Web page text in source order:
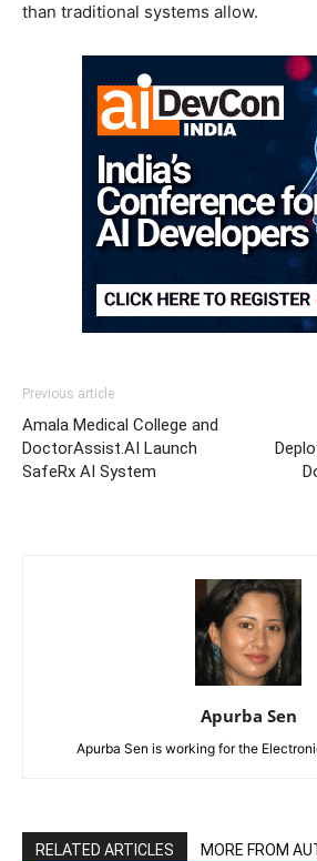
than traditional systems allow.
Previous article
Amala Medical College and
DoctorAssist.AI Launch
SafeRx AI System
Apurba Sen
Apurba Sen is working for the
RELATED ARTICLES MORE FROM